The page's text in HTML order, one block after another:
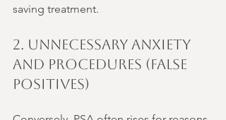
saving treatment.
2. Unnecessary Anxiety
and Procedures (False
Positives)